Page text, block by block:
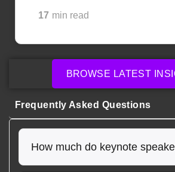
17 min read
BROWSE LATEST
Frequently Asked Questions
How much do keynote